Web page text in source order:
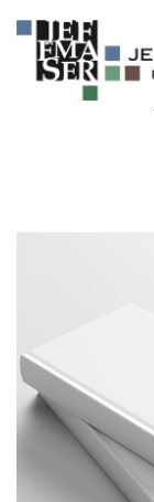
content